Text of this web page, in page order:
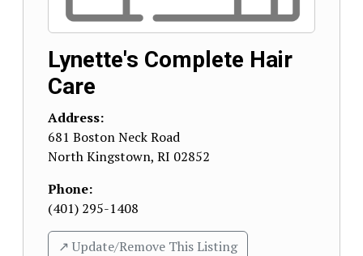
Lynette's Complete Hair
Care
Address:
681 Boston Neck Road
North Kingstown, RI 02852
Phone:
(401) 295-1408
↗️ Update/Remove This Listing